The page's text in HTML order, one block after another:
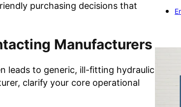
purchasing decisions that
Manufacturers
leads to generic, ill-fitting hydraulic
clarify your core operational